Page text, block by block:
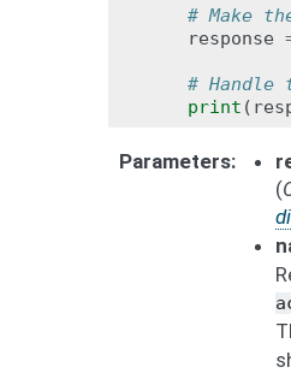
# Make
response
# Handle
print (
Parameters
(